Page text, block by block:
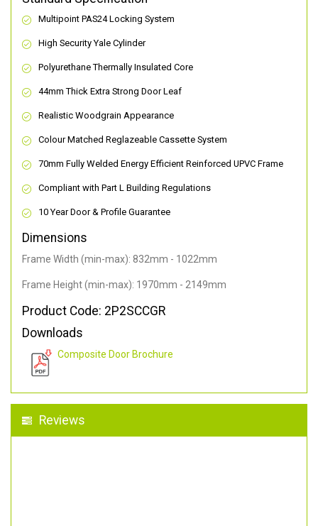
Multipoint PAS24 Locking System
High Security Yale Cylinder
Polyurethane Thermally Insulated Core
44mm Thick Extra Strong Door Leaf
Realistic Woodgrain Appearance
Colour Matched Reglazeable Cassette System
70mm Fully Welded Energy Efficient Reinforced UPVC Frame
Compliant with Part L Building Regulations
10 Year Door & Profile Guarantee
Dimensions
Frame Width (min-max): 832mm - 1022mm
Frame Height (min-max): 1970mm - 2149mm
Product Code: 2P2SCCGR
Downloads
Composite Door Brochure
Reviews